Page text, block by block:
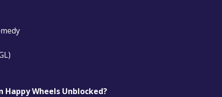
Happy Wheels Unblocked?